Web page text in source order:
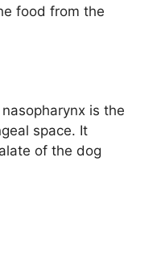
food from the
is the
space. It
of the dog